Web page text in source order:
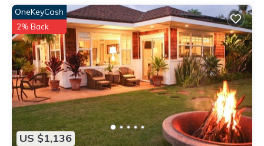
US $1,136
OneKeyCash
2% Back